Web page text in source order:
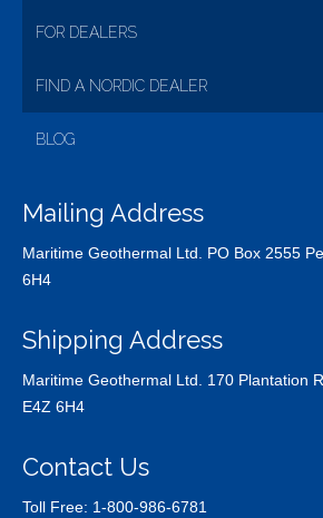
FOR DEALERS
FIND A NORDIC DEALER
BLOG
Mailing Address
Maritime Geothermal Ltd. PO Box 2555
6H4
Shipping Address
Maritime Geothermal Ltd. 170 Plantation
E4Z 6H4
Contact Us
Toll Free: 1-800-986-6781